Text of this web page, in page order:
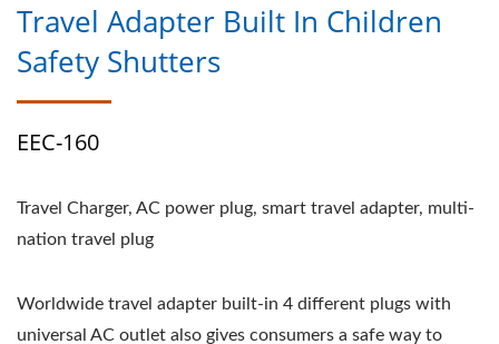
Travel Adapter Built In Children
Safety Shutters
EEC-160
Travel Charger, AC power plug, smart travel adapter, multi-
nation travel plug
Worldwide travel adapter built-in 4 different plugs with
universal AC outlet also gives consumers a safe way to